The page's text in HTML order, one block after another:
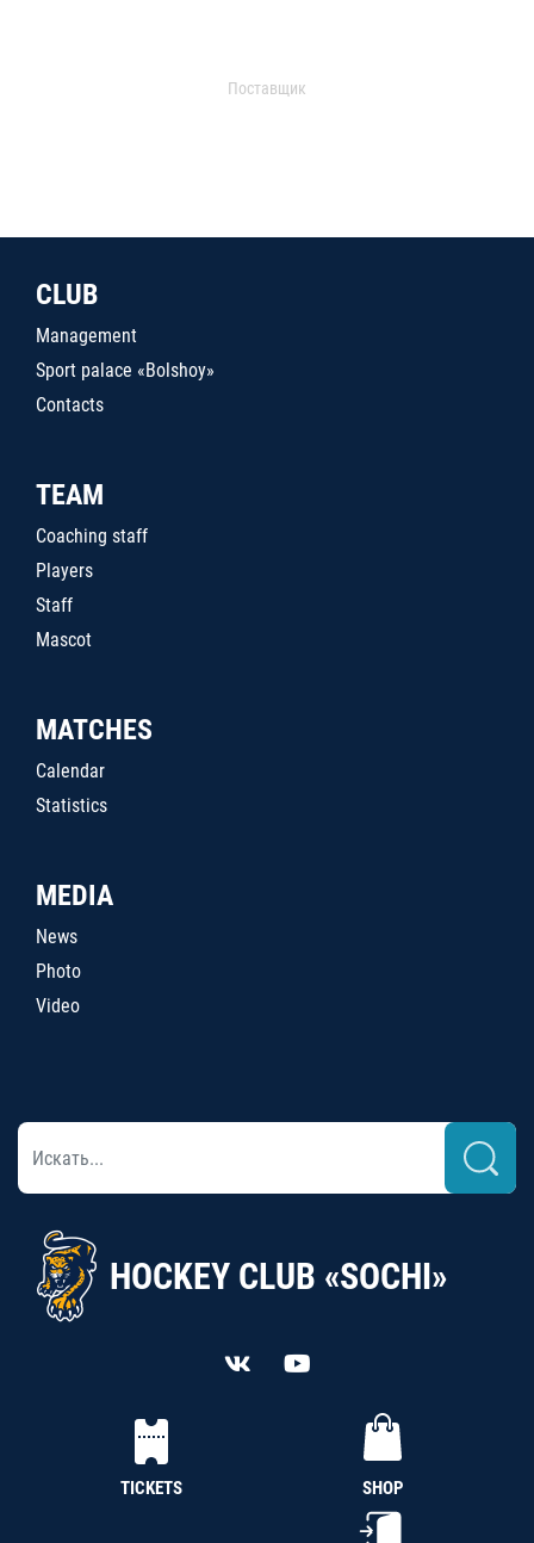
Поставщик
CLUB
Management
Sport palace «Bolshoy»
Contacts
TEAM
Coaching staff
Players
Staff
Mascot
MATCHES
Calendar
Statistics
MEDIA
News
Photo
Video
HOCKEY CLUB «SOCHI»
TICKETS SHOP